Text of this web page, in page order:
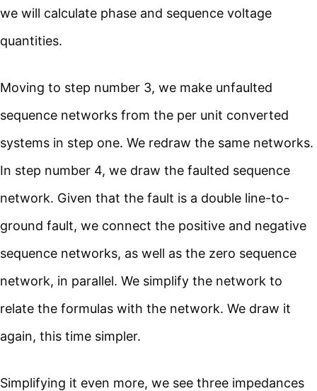
we will calculate phase and sequence voltage
quantities.
Moving to step number 3, we make unfaulted
sequence networks from the per unit converted
systems in step one. We redraw the same networks.
In step number 4, we draw the faulted sequence
network. Given that the fault is a double line-to-
ground fault, we connect the positive and negative
sequence networks, as well as the zero sequence
network, in parallel. We simplify the network to
relate the formulas with the network. We draw it
again, this time simpler.
Simplifying it even more, we see three impedances